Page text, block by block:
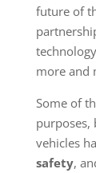
future of
more and
Some of
purposes,
vehicles
safety,